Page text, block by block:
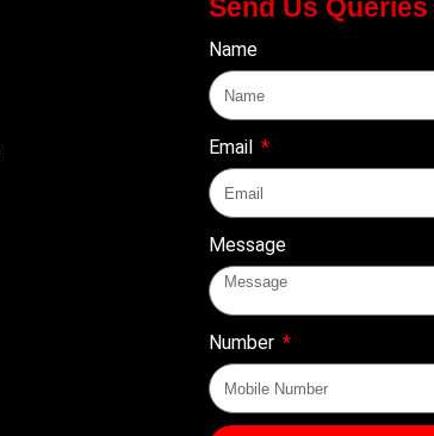
Send Us Queries
Name
Email
Message
Number